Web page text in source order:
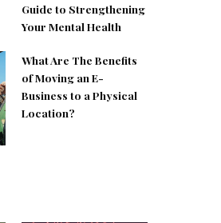
Guide to Strengthening
Your Mental Health
What Are The Benefits
of Moving an E-
Business to a Physical
Location?